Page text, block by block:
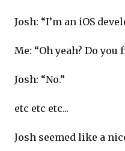
Josh: “I’m an iOS
Me: “Oh yeah? Do you
Josh: “No.”
etc etc etc...
Josh seemed like a